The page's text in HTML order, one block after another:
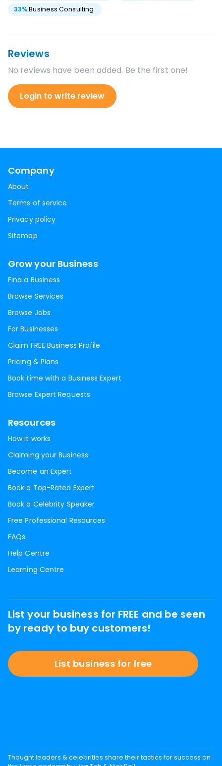
33%Business Consulting
Reviews
No reviews have been added. Be the first one!
Login to write review
Company
About
Terms of service
Privacy policy
Sitemap
Grow your Business
Find a Business
Browse Services
Browse Jobs
For Businesses
Claim FREE Business Profile
Pricing & Plans
Book time with a Business Expert
Browse Expert Requests
Resources
How it works
Claiming your Business
Become an Expert
Book a Top-Rated Expert
Book a Celebrity Speaker
Free Professional Resources
FAQs
Help Centre
Learning Centre
List your business for FREE and be seen
by ready to buy customers!
List business for free
Thought leaders & celebrities share their tactics for success on